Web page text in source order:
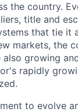
the country.
title and
that tie it
markets, the
growing
rapidly
to evolve